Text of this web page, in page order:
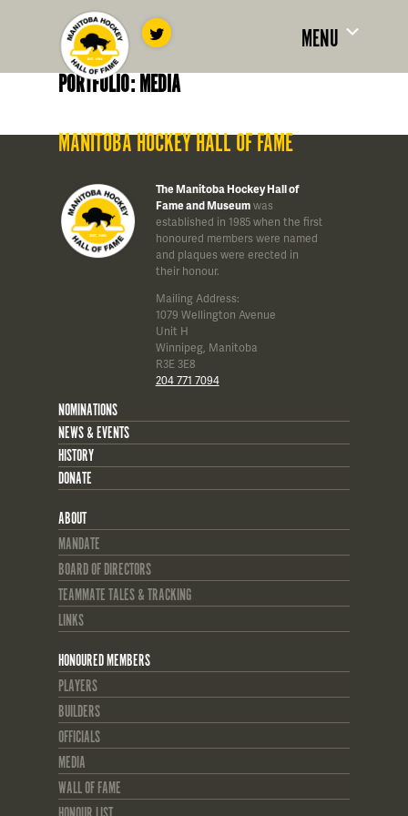
MENU
PORTFOLIO: MEDIA
MANITOBA HOCKEY HALL OF FAME
The Manitoba Hockey Hall of
Fame and Museumwas
established in 1985 when the first
honoured members were named
and plaques were erected in
their honour.
Mailing Address:
1079 Wellington Avenue
Unit H
Winnipeg, Manitoba
R3E 3E8
204 771 7094
NOMINATIONS
NEWS & EVENTS
HISTORY
DONATE
ABOUT
MANDATE
BOARD OF DIRECTORS
TEAMMATE TALES & TRACKING
LINKS
HONOURED MEMBERS
PLAYERS
BUILDERS
OFFICIALS
MEDIA
WALL OF FAME